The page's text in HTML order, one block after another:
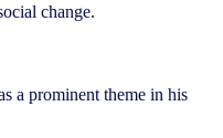
change.
a prominent theme in his